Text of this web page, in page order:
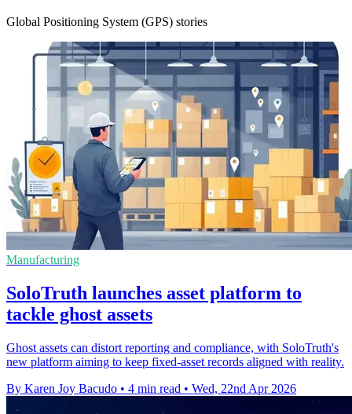
Global Positioning System (GPS) stories
Manufacturing
SoloTruth launches asset platform to
tackle ghost assets
Ghost assets can distort reporting and compliance, with SoloTruth's
new platform aiming to keep fixed-asset records aligned with reality.
By Karen Joy Bacudo • 4 min read • Wed, 22nd Apr 2026